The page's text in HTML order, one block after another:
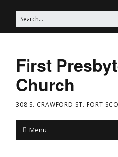
First
Church
308 S. CRAWFORD ST. FORT
Menu